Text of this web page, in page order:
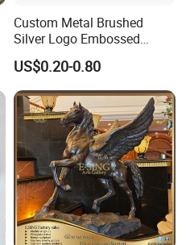
Custom Metal Brushed
Silver Logo Embossed
Printing Aluminum
Nameplate Metal Label
US$0.20-0.80